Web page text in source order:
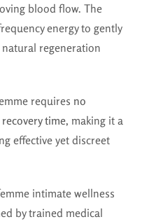
blood flow. The
energy to gently
regeneration
requires no
time, making it a
effective yet discreet
intimate wellness
by trained medical